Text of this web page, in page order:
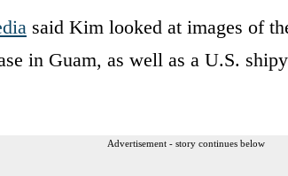
said Kim looked at images of
in Guam, as well as a U.S.
Advertisement - story continues below